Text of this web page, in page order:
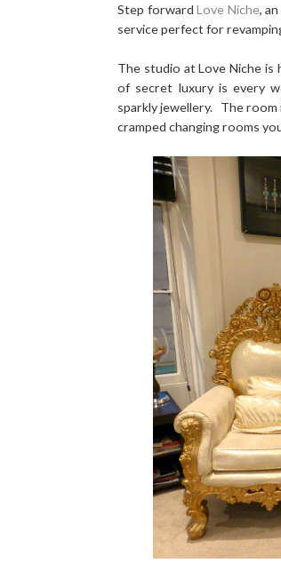
Step forwardLove Niche,
service perfect for
The studio at Love Niche
of secret luxury is every
sparkly jewellery. The
cramped changing rooms